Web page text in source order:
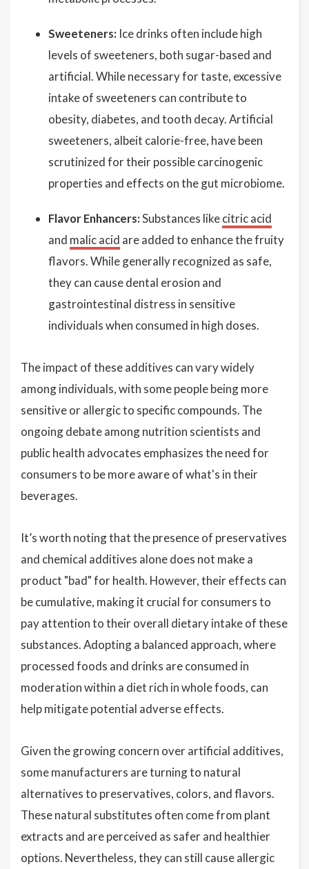
Sweeteners: Ice drinks often include high
levels of sweeteners, both sugar-based and
artificial. While necessary for taste, excessive
intake of sweeteners can contribute to
obesity, diabetes, and tooth decay. Artificial
sweeteners, albeit calorie-free, have been
scrutinized for their possible carcinogenic
properties and effects on the gut microbiome.
Flavor Enhancers:Substances likecitric acid
and malic acid are added to enhance the fruity
flavors. While generally recognized as safe,
they can cause dental erosion and
gastrointestinal distress in sensitive
individuals when consumed in high doses.
The impact of these additives can vary widely
among individuals, with some people being more
sensitive or allergic to specific compounds. The
ongoing debate among nutrition scientists and
public health advocates emphasizes the need for
consumers to be more aware of what's in their
beverages.
It’s worth noting that the presence of preservatives
and chemical additives alone does not make a
product "bad" for health. However, their effects can
be cumulative, making it crucial for consumers to
pay attention to their overall dietary intake of these
substances. Adopting a balanced approach, where
processed foods and drinks are consumed in
moderation within a diet rich in whole foods, can
help mitigate potential adverse effects.
Given the growing concern over artificial additives,
some manufacturers are turning to natural
alternatives to preservatives, colors, and flavors.
These natural substitutes often come from plant
extracts and are perceived as safer and healthier
options. Nevertheless, they can still cause allergic